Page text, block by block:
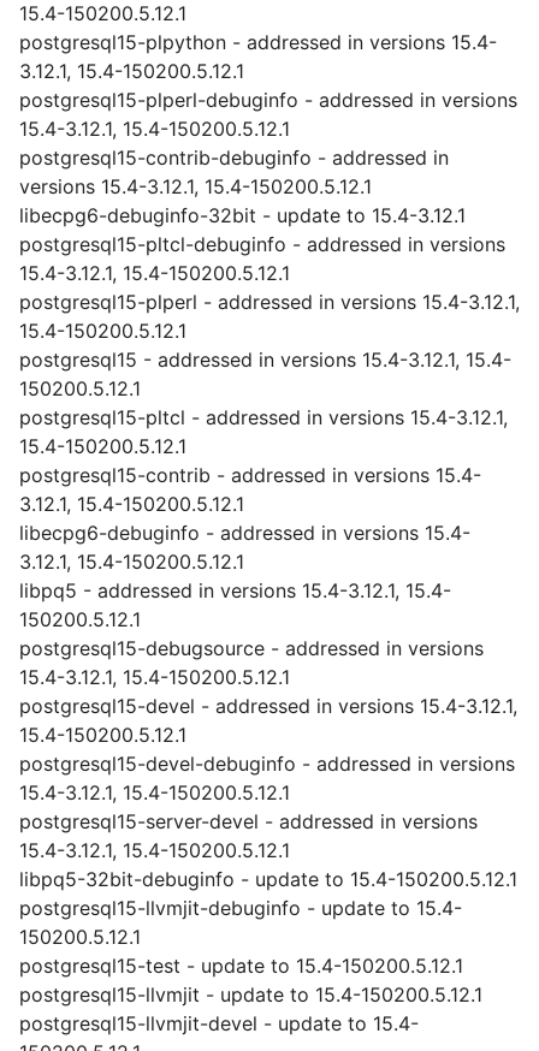
15.4-150200.5.12.1
postgresql15-plpython - addressed in versions 15.4-
3.12.1, 15.4-150200.5.12.1
postgresql15-plperl-debuginfo - addressed in versions
15.4-3.12.1, 15.4-150200.5.12.1
postgresql15-contrib-debuginfo - addressed in
versions 15.4-3.12.1, 15.4-150200.5.12.1
libecpg6-debuginfo-32bit - update to 15.4-3.12.1
postgresql15-pltcl-debuginfo - addressed in versions
15.4-3.12.1, 15.4-150200.5.12.1
postgresql15-plperl - addressed in versions 15.4-3.12.1,
15.4-150200.5.12.1
postgresql15 - addressed in versions 15.4-3.12.1, 15.4-
150200.5.12.1
postgresql15-pltcl - addressed in versions 15.4-3.12.1,
15.4-150200.5.12.1
postgresql15-contrib - addressed in versions 15.4-
3.12.1, 15.4-150200.5.12.1
libecpg6-debuginfo - addressed in versions 15.4-
3.12.1, 15.4-150200.5.12.1
libpq5 - addressed in versions 15.4-3.12.1, 15.4-
150200.5.12.1
postgresql15-debugsource - addressed in versions
15.4-3.12.1, 15.4-150200.5.12.1
postgresql15-devel - addressed in versions 15.4-3.12.1,
15.4-150200.5.12.1
postgresql15-devel-debuginfo - addressed in versions
15.4-3.12.1, 15.4-150200.5.12.1
postgresql15-server-devel - addressed in versions
15.4-3.12.1, 15.4-150200.5.12.1
libpq5-32bit-debuginfo - update to 15.4-150200.5.12.1
postgresql15-llvmjit-debuginfo - update to 15.4-
150200.5.12.1
postgresql15-test - update to 15.4-150200.5.12.1
postgresql15-llvmjit - update to 15.4-150200.5.12.1
postgresql15-llvmjit-devel - update to 15.4-